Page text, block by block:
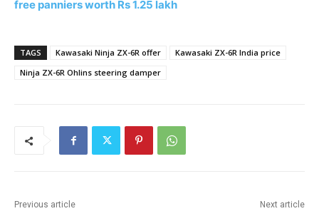
free panniers worth Rs 1.25 lakh
TAGS Kawasaki Ninja ZX-6R offer
Kawasaki ZX-6R India price
Ninja ZX-6R Ohlins steering damper
Previous article Next article